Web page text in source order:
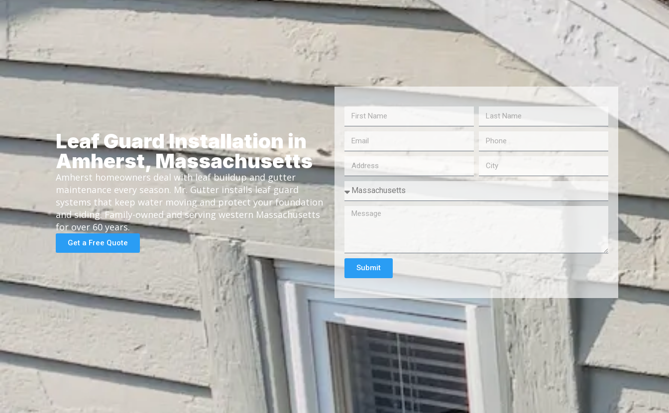
Leaf Guard Installation in
Amherst, Massachusetts
Amherst homeowners deal with leaf buildup and gutter
maintenance every season. Mr. Gutter installs leaf guard
systems that keep water moving and protect your foundation
and siding. Family-owned and serving western Massachusetts
for over 60 years.
Get a Free Quote
Submit